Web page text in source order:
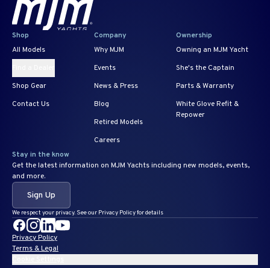
Shop
All Models
Shop Gear
Contact Us
Company
Why MJM
Events
News & Press
Blog
Retired Models
Careers
Ownership
Owning an MJM Yacht
She's the Captain
Parts & Warranty
White Glove Refit &
Repower
Stay in the know
Get the latest information on MJM Yachts including new models, events,
and more.
Sign Up
We respect your privacy. See our Privacy Policy for details
Privacy Policy
Terms & Legal